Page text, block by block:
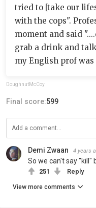
tried to [take our
with the cops".
moment and said
grab a drink and
my English prof
DoughnutMcCoy
Final score:599
Demi Zwaan 4 years
So we can't say "kill"
251 Reply
View more comments